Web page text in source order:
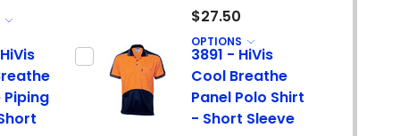
$27.50
OPTIONS
Piping
3891 - HiVis
Cool Breathe
Panel Polo Shirt
- Short Sleeve